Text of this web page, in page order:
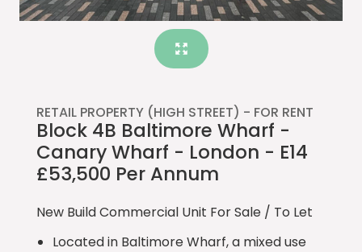
RETAIL PROPERTY (HIGH STREET) - FOR RENT
Block 4B Baltimore Wharf -
Canary Wharf - London - E14
£53,500 Per Annum
New Build Commercial Unit For Sale / To Let
Located in Baltimore Wharf, a mixed use